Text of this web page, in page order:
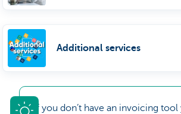
Additional services
If you don’t have an invoicing